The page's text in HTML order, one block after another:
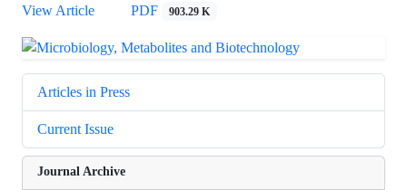
View Article
PDF 903.29 K
Articles in Press
Current Issue
Journal Archive